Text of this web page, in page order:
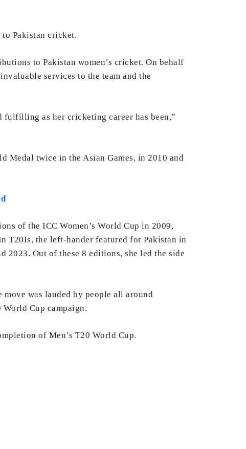
Pakistan cricket.
to Pakistan women’s cricket. On behalf
services to the team and the
fulfilling as her cricketing career has been,”
Medal twice in the Asian Games, in 2010 and
of the ICC Women’s World Cup in 2009,
T20Is, the left-hander featured for Pakistan in
2023. Out of these 8 editions, she led the side
was lauded by people all around
Cup campaign.
of Men’s T20 World Cup.